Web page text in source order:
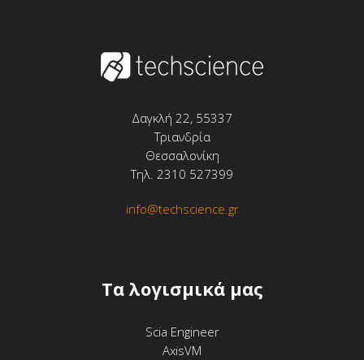
Δαγκλή 22, 55337
Τριανδρία
Θεσσαλονίκη
Τηλ. 2310 527399
info@techscience.gr
Tα λογισμικά μας
Scia Engineer
AxisVM